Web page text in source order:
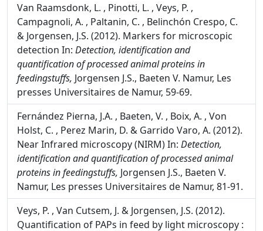
Van Raamsdonk, L. , Pinotti, L. , Veys, P. ,
Campagnoli, A. , Paltanin, C. , Belinchón Crespo, C.
& Jorgensen, J.S. (2012). Markers for microscopic
detection In: Detection, identification and
quantification of processed animal proteins in
feedingstuffs, Jorgensen J.S., Baeten V. Namur, Les
presses Universitaires de Namur, 59-69.
Fernández Pierna, J.A. , Baeten, V. , Boix, A. , Von
Holst, C. , Perez Marin, D. & Garrido Varo, A. (2012).
Near Infrared microscopy (NIRM) In: Detection,
identification and quantification of processed animal
proteins in feedingstuffs, Jorgensen J.S., Baeten V.
Namur, Les presses Universitaires de Namur, 81-91.
Veys, P. , Van Cutsem, J. & Jorgensen, J.S. (2012).
Quantification of PAPs in feed by light microscopy :